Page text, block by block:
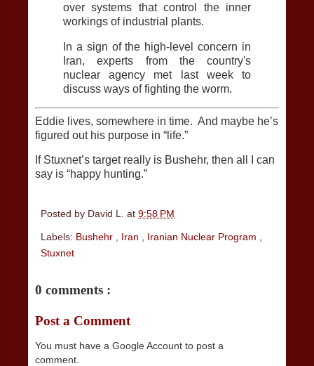
over systems that control the inner
workings of industrial plants.
In a sign of the high-level concern in
Iran, experts from the country's
nuclear agency met last week to
discuss ways of fighting the worm.
Eddie lives, somewhere in time. And maybe he’s
figured out his purpose in “life.”
If Stuxnet’s target really is Bushehr, then all I can
say is “happy hunting.”
Posted by David L. at 9:58 PM
Labels: Bushehr , Iran , Iranian Nuclear Program ,
Stuxnet
0 comments :
Post a Comment
You must have a Google Account to post a
comment.